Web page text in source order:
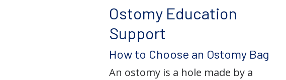
Ostomy Education
Support
How to Choose an Ostomy Bag
An ostomy is a hole made by a